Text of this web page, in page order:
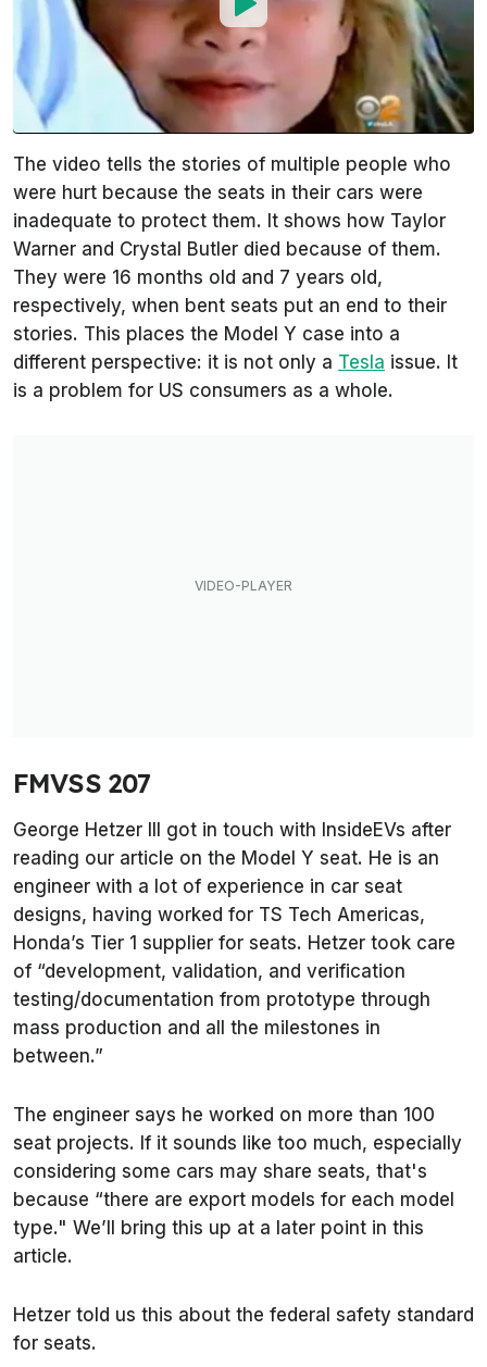
The video tells the stories of multiple people who
were hurt because the seats in their cars were
inadequate to protect them. It shows how Taylor
Warner and Crystal Butler died because of them.
They were 16 months old and 7 years old,
respectively, when bent seats put an end to their
stories. This places the Model Y case into a
different perspective: it is not only a Tesla issue. It
is a problem for US consumers as a whole.
FMVSS 207
George Hetzer III got in touch with InsideEVs after
reading our article on the Model Y seat. He is an
engineer with a lot of experience in car seat
designs, having worked for TS Tech Americas,
Honda’s Tier 1 supplier for seats. Hetzer took care
of “development, validation, and verification
testing/documentation from prototype through
mass production and all the milestones in
between.”
The engineer says he worked on more than 100
seat projects. If it sounds like too much, especially
considering some cars may share seats, that's
because “there are export models for each model
type." We’ll bring this up at a later point in this
article.
Hetzer told us this about the federal safety standard
for seats.